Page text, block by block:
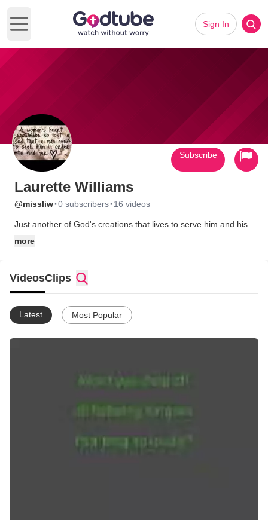
Open main menu
Sign In
Laurette Williams
@missliw·0 subscribers· 16 videos
Just another of God's creations that lives to serve him and his
more
Subscribe
VideosClips
Latest Most Popular